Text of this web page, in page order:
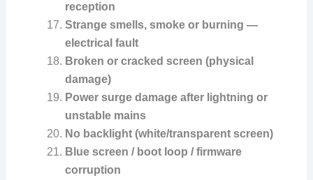
reception
Strange smells, smoke or burning —
electrical fault
Broken or cracked screen (physical
damage)
Power surge damage after lightning or
unstable mains
No backlight (white/transparent screen)
Blue screen / boot loop / firmware
corruption